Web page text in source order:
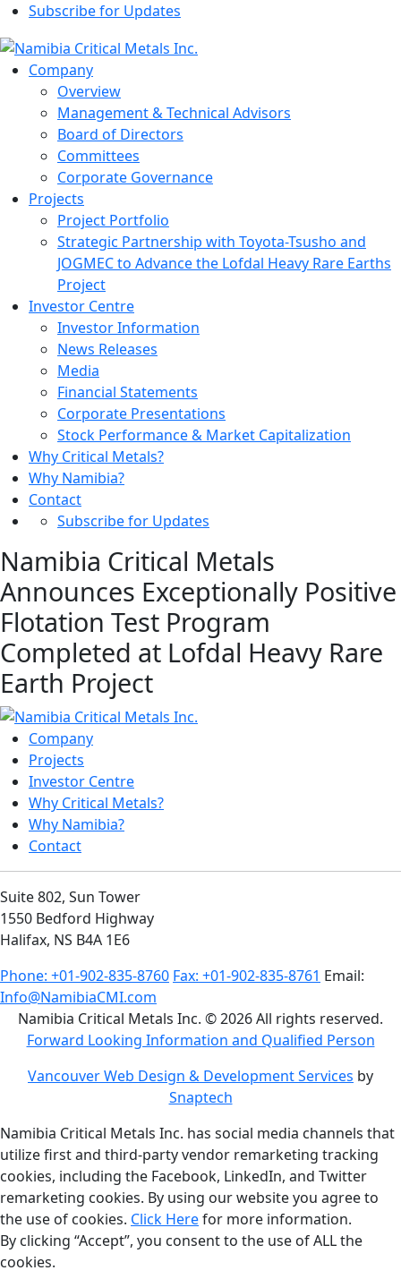
Subscribe for Updates
Company
Overview
Management & Technical Advisors
Board of Directors
Committees
Corporate Governance
Projects
Project Portfolio
Strategic Partnership with Toyota-Tsusho and
JOGMEC to Advance the Lofdal Heavy Rare Earths
Project
Investor Centre
Investor Information
News Releases
Media
Financial Statements
Corporate Presentations
Stock Performance & Market Capitalization
Why Critical Metals?
Why Namibia?
Contact
Subscribe for Updates
Namibia Critical Metals
Announces Exceptionally Positive
Flotation Test Program
Completed at Lofdal Heavy Rare
Earth Project
Company
Projects
Investor Centre
Why Critical Metals?
Why Namibia?
Contact
Suite 802, Sun Tower
1550 Bedford Highway
Halifax, NS B4A 1E6
Phone: +01-902-835-8760 Fax: +01-902-835-8761 Email:
Info@NamibiaCMI.com
Namibia Critical Metals Inc. © 2026 All rights reserved.
Forward Looking Information and Qualified Person
Vancouver Web Design & Development Services by
Snaptech
Namibia Critical Metals Inc. has social media channels that
utilize first and third-party vendor remarketing tracking
cookies, including the Facebook, LinkedIn, and Twitter
remarketing cookies. By using our website you agree to
the use of cookies. Click Herefor more information.
By clicking “Accept”, you consent to the use of ALL the
cookies.